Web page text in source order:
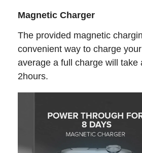
Magnetic Charger
The provided magnetic
convenient way to charge
average a full charge will take
2hours.